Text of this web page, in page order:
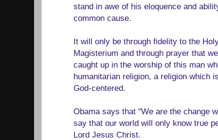
stand in awe of his eloquence and
common cause.
It will only be through fidelity to the
Magisterium and through prayer that
caught up in the worship of this man
humanitarian religion, a religion which
God-centered.
Obama says that "We are the change
say that our world will only know true
Lord Jesus Christ.